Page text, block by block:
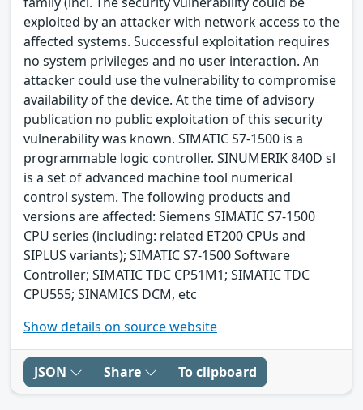
exploited by an attacker with network access to the
affected systems. Successful exploitation requires
no system privileges and no user interaction. An
attacker could use the vulnerability to compromise
availability of the device. At the time of advisory
publication no public exploitation of this security
vulnerability was known. SIMATIC S7-1500 is a
programmable logic controller. SINUMERIK 840D sl
is a set of advanced machine tool numerical
control system. The following products and
versions are affected: Siemens SIMATIC S7-1500
CPU series (including: related ET200 CPUs and
SIPLUS variants); SIMATIC S7-1500 Software
Controller; SIMATIC TDC CP51M1; SIMATIC TDC
CPU555; SINAMICS DCM, etc
Show details on source website
JSON Share To clipboard